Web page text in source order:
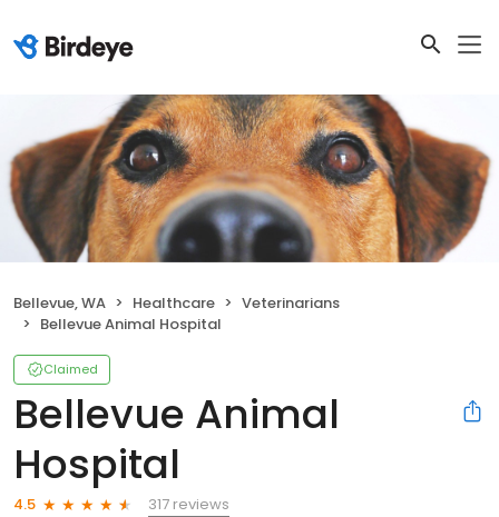
Bellevue, WA Healthcare
Veterinarians
Bellevue Animal Hospital
Claimed
Bellevue Animal
Hospital
4.5
317 reviews